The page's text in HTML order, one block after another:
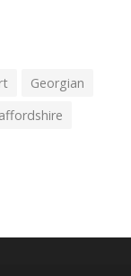
Georgian